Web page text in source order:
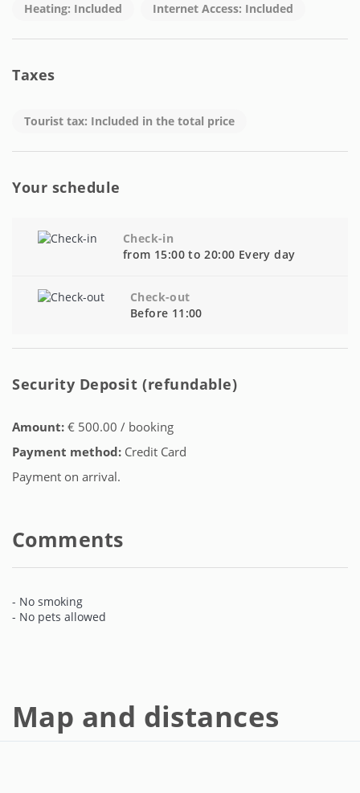
Heating: Included Internet Access: Included
Taxes
Tourist tax: Included in the total price
Your schedule
Check-in
from 15:00 to 20:00 Every day
Check-out
Before 11:00
Security Deposit (refundable)
Amount: € 500.00 / booking
Payment method: Credit Card
Payment on arrival.
Comments
- No smoking
- No pets allowed
Map and distances